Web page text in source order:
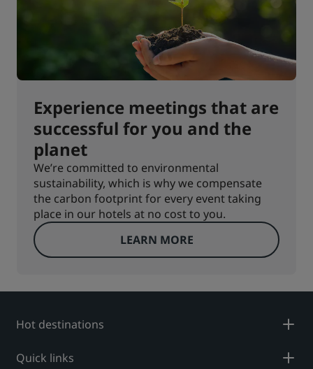
Experience meetings that are
successful for you and the
planet
We’re committed to environmental
sustainability, which is why we compensate
the carbon footprint for every event taking
place in our hotels at no cost to you.
LEARN MORE
Hot destinations
Quick links